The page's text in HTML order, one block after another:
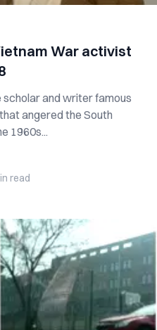
War activist
scholar and writer famous
angered the South
1960s...
read